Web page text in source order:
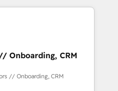
our growth-first
dominate their
web design, sales
with tech companies
2002, we are committed to
developing their
HubSpot through
seamless integration of
digital ecosystem. Would
Onboarding, CRM
// Onboarding, CRM